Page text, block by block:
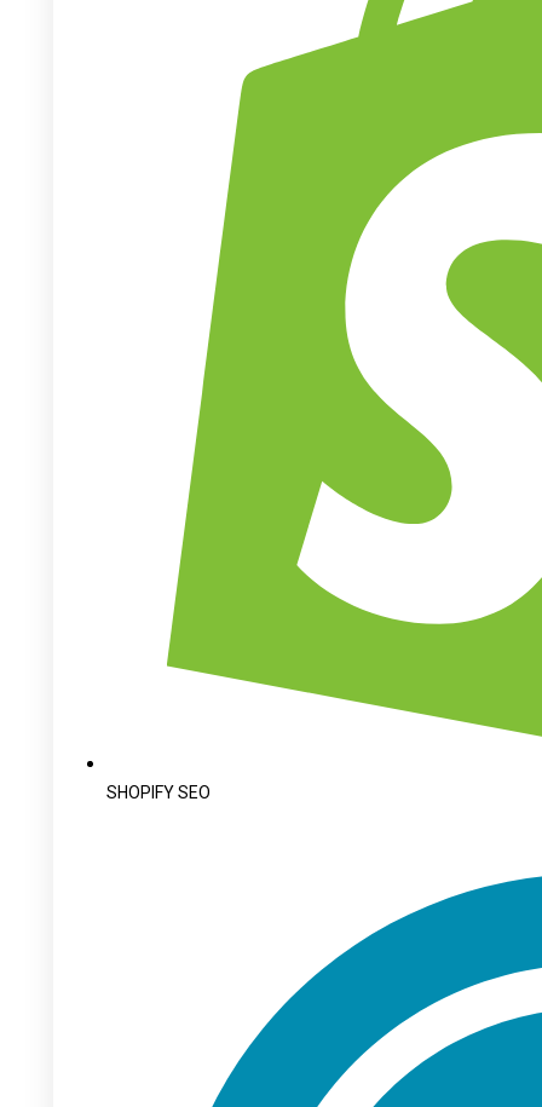
SHOPIFY SEO